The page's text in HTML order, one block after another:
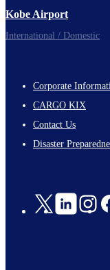
Enjoy your flight.
Kobe Airport
International / Domestic
footer-
links-
en-
Corporate
CARGO KIX
Contact Us
Disaster
Social